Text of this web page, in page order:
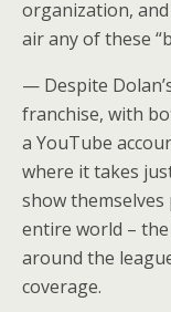
organization,
air any of these
— Despite
franchise, with
a YouTube
where it takes
show
entire world –
around the
coverage.